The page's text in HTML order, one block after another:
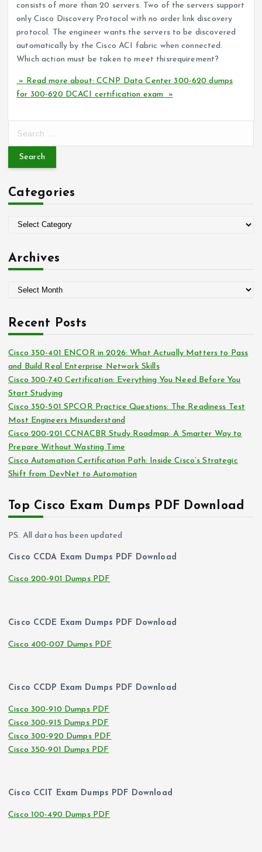
consists of more than 20 servers. Two of the servers support
only Cisco Discovery Protocol with no order link discovery
protocol. The engineer wants the servers to be discovered
automatically by the Cisco ACI fabric when connected.
Which action must be taken to meet thisrequirement?
» Read more about: CCNP Data Center 300-620 dumps
for 300-620 DCACI certification exam »
r
h
f
Categories
e
i
Archives
h
v
e
s
Recent Posts
Cisco 350-401 ENCOR in 2026: What Actually Matters to Pass
and Build Real Enterprise Network Skills
Cisco 300-740 Certification: Everything You Need Before You
Start Studying
Cisco 350-501 SPCOR Practice Questions: The Readiness Test
Most Engineers Misunderstand
Cisco 200-201 CCNACBR Study Roadmap: A Smarter Way to
Prepare Without Wasting Time
Cisco Automation Certification Path: Inside Cisco’s Strategic
Shift from DevNet to Automation
Top Cisco Exam Dumps PDF Download
PS. All data has been updated
Cisco CCDA Exam Dumps PDF Download
Cisco 200-901 Dumps PDF
Cisco CCDE Exam Dumps PDF Download
Cisco 400-007 Dumps PDF
Cisco CCDP Exam Dumps PDF Download
Cisco 300-910 Dumps PDF
Cisco 300-915 Dumps PDF
Cisco 300-920 Dumps PDF
Cisco 350-901 Dumps PDF
Cisco CCIT Exam Dumps PDF Download
Cisco 100-490 Dumps PDF